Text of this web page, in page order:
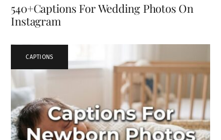
540+Captions For Wedding Photos On
Instagram
CAPTIONS